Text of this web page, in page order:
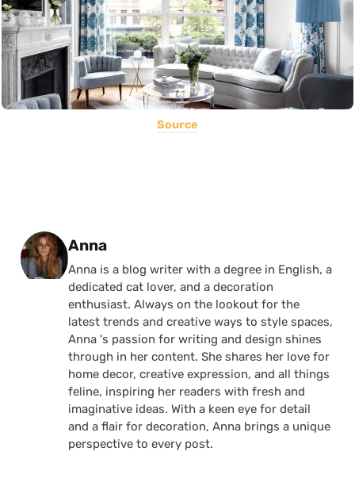
Source
Posted by
Anna
Anna is a blog writer with a degree in English, a
dedicated cat lover, and a decoration
enthusiast. Always on the lookout for the
latest trends and creative ways to style spaces,
Anna 's passion for writing and design shines
through in her content. She shares her love for
home decor, creative expression, and all things
feline, inspiring her readers with fresh and
imaginative ideas. With a keen eye for detail
and a flair for decoration, Anna brings a unique
perspective to every post.